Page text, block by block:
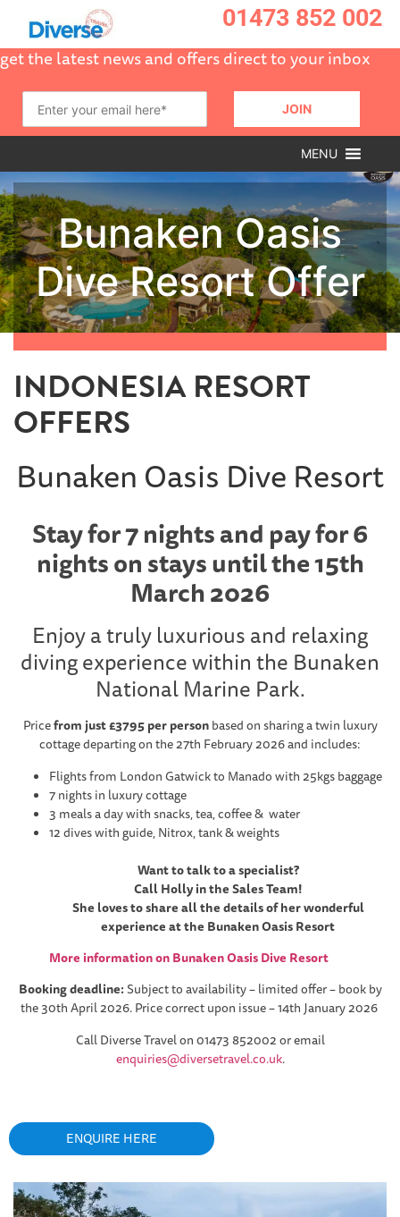
01473 852 002
get the latest news and offers direct to your inbox
MENU
INDONESIA RESORT
OFFERS
Bunaken Oasis Dive Resort
Stay for 7 nights and pay for 6
nights on stays until the 15th
March 2026
Enjoy a truly luxurious and relaxing
diving experience within the Bunaken
National Marine Park.
Pricefrom just £3795 per personbased on sharing a twin luxury
cottage departing on the 27th February 2026 and includes:
Flights from London Gatwick to Manado with 25kgs baggage
7 nights in luxury cottage
3 meals a day with snacks, tea, coffee & water
12 dives with guide, Nitrox, tank & weights
Want to talk to a specialist?
Call Holly in the Sales Team!
She loves to share all the details of her wonderful
experience at the Bunaken Oasis Resort
More information on Bunaken Oasis Dive Resort
Booking deadline:Subject to availability – limited offer – book by
the 30th April 2026. Price correct upon issue – 14th January 2026
Call Diverse Travel on 01473 852002 or email
enquiries@diversetravel.co.uk.
ENQUIRE HERE